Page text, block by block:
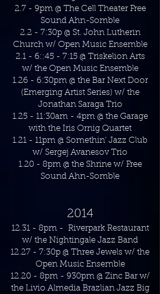
2.7 - 9pm @ The Cell Theater Free
Sound Ahn-Somble
2.2 - 7:30p @ St. John Lutherin
Church w/ Open Music Ensemble
2.1 - 6::45 - 7:15 @ Triskelion Arts
w/ the Open Music Ensemble
1.26 - 6:30pm @ the Bar Next Door
(Emerging Artist Series) w/ the
Jonathan Saraga Trio
1.25 - 11:30am - 4pm @ the Garage
with the Iris Ornig Quartet
1.21 - 11pm @ Somethin' Jazz Club
w/ Sergej Avanesov Trio
1.20 - 8pm @ the Shrine w/ Free
Sound Ahn-Somble
2014
12.31 - 8pm - Riverpark Restaurant
w/ the Nightingale Jazz Band
12.27 - 7:30p @ Three Jewels w/ the
Open Music Ensemble
12.20 - 8pm - 930pm @ Zinc Bar w/
the Livio Almedia Brazlian Jazz Big